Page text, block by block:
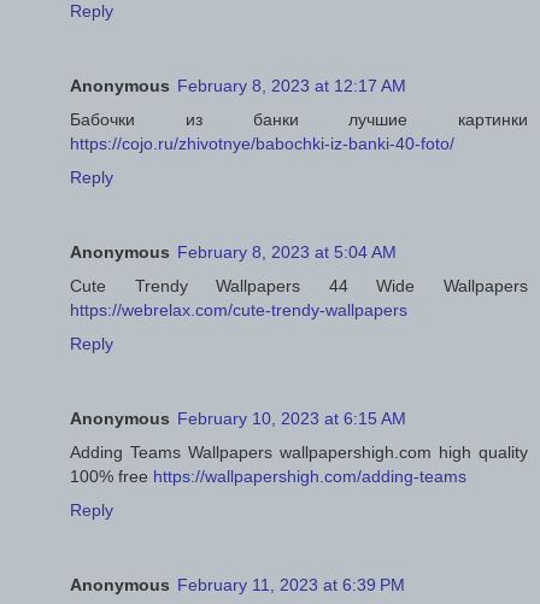
Reply
Anonymous February 8, 2023 at 12:17 AM
Бабочки из банки лучшие картинки
https://cojo.ru/zhivotnye/babochki-iz-banki-40-foto/
Reply
Anonymous February 8, 2023 at 5:04 AM
Cute Trendy Wallpapers 44 Wide Wallpapers
https://webrelax.com/cute-trendy-wallpapers
Reply
Anonymous February 10, 2023 at 6:15 AM
Adding Teams Wallpapers wallpapershigh.com high quality
100% free https://wallpapershigh.com/adding-teams
Reply
Anonymous February 11, 2023 at 6:39 PM